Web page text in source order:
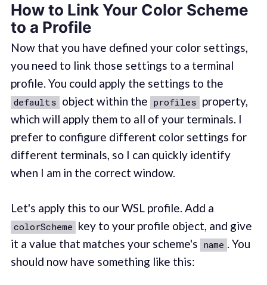
How to Link Your Color Scheme
to a Profile
Now that you have defined your color settings,
you need to link those settings to a terminal
profile. You could apply the settings to the
defaults object within the profiles property,
which will apply them to all of your terminals. I
prefer to configure different color settings for
different terminals, so I can quickly identify
when I am in the correct window.
Let's apply this to our WSL profile. Add a
colorScheme key to your profile object, and give
it a value that matches your scheme's name . You
should now have something like this: